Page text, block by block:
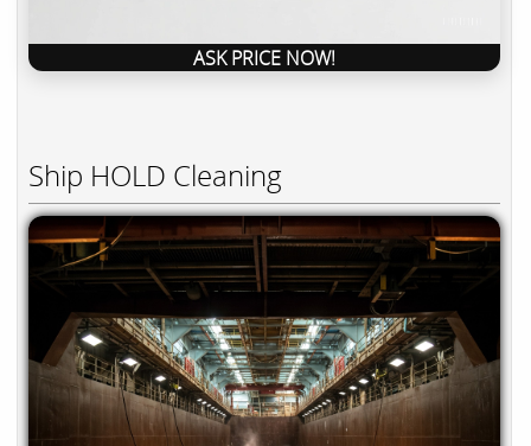
ASK PRICE NOW!
Ship HOLD Cleaning